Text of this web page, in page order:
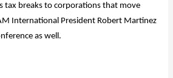
tax breaks to corporations that move
International President Robert Martinez
as well.